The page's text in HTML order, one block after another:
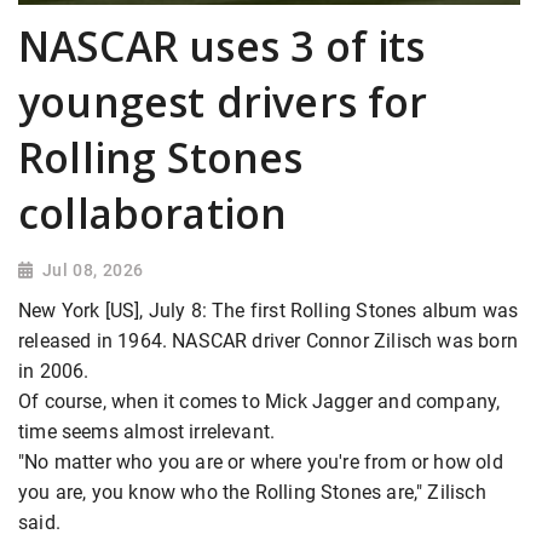
NASCAR uses 3 of its
youngest drivers for
Rolling Stones
collaboration
Jul 08, 2026
New York [US], July 8: The first Rolling Stones album was
released in 1964. NASCAR driver Connor Zilisch was born
in 2006.
Of course, when it comes to Mick Jagger and company,
time seems almost irrelevant.
"No matter who you are or where you're from or how old
you are, you know who the Rolling Stones are," Zilisch
said.